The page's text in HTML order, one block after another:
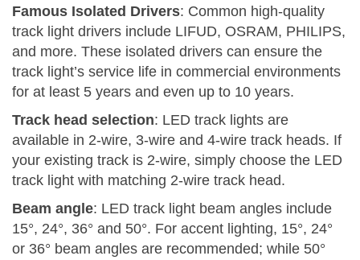
Famous Isolated Drivers: Common high-quality
track light drivers include LIFUD, OSRAM, PHILIPS,
and more. These isolated drivers can ensure the
track light’s service life in commercial environments
for at least 5 years and even up to 10 years.
Track head selection: LED track lights are
available in 2-wire, 3-wire and 4-wire track heads. If
your existing track is 2-wire, simply choose the LED
track light with matching 2-wire track head.
Beam angle: LED track light beam angles include
15°, 24°, 36° and 50°. For accent lighting, 15°, 24°
or 36° beam angles are recommended; while 50°